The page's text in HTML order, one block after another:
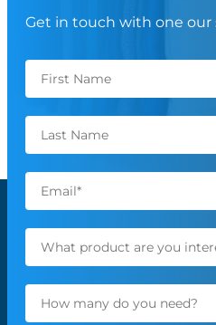
Get in touch with one our